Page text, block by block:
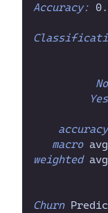
Accuracy:
No
Yes
accuracy
macro
weighted
Churn